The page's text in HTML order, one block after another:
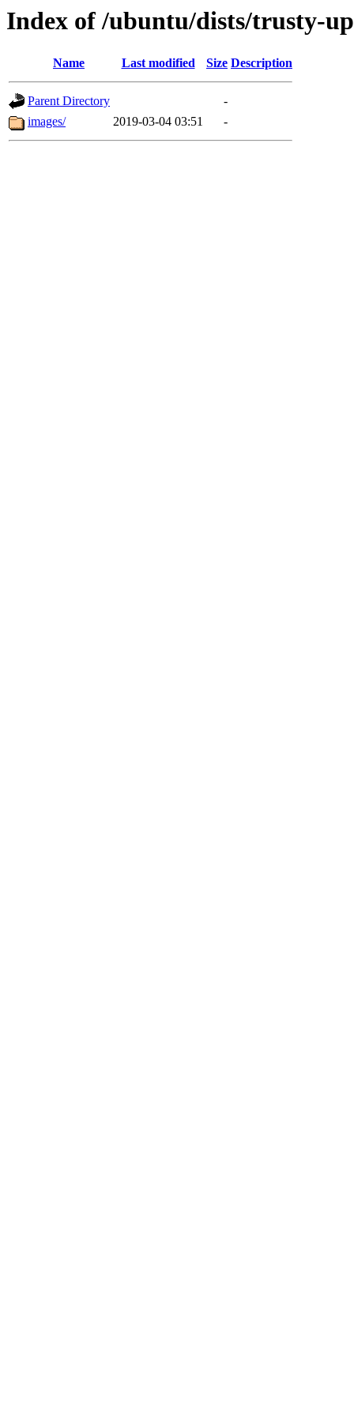
Index of /ubuntu/dists/trusty-
Name Last modified Size Description
Parent Directory
-
images/
2019-03-04 03:51 -